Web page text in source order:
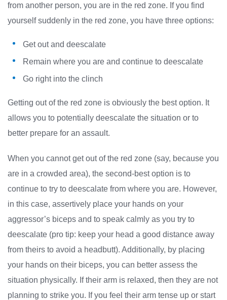
from another person, you are in the red zone. If you find
yourself suddenly in the red zone, you have three options:
Get out and deescalate
Remain where you are and continue to deescalate
Go right into the clinch
Getting out of the red zone is obviously the best option. It
allows you to potentially deescalate the situation or to
better prepare for an assault.
When you cannot get out of the red zone (say, because you
are in a crowded area), the second-best option is to
continue to try to deescalate from where you are. However,
in this case, assertively place your hands on your
aggressor’s biceps and to speak calmly as you try to
deescalate (pro tip: keep your head a good distance away
from theirs to avoid a headbutt). Additionally, by placing
your hands on their biceps, you can better assess the
situation physically. If their arm is relaxed, then they are not
planning to strike you. If you feel their arm tense up or start